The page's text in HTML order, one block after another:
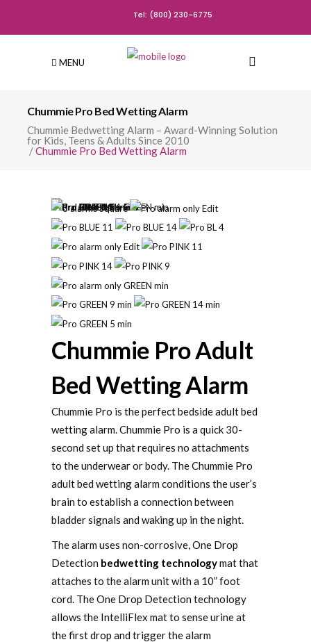
Tel: (800) 230-6775
MENU
Chummie Pro Bed Wetting Alarm
Chummie Bedwetting Alarm – Award-Winning Solution
for Kids, Teens & Adults Since 2010
/Chummie Pro Bed Wetting Alarm
Chummie Pro Adult
Bed Wetting Alarm
Chummie Pro is the perfect bedside adult bed
wetting alarm. Chummie Pro is a quick 30-
second set up that requires no attachments
to the underwear or body. The Chummie Pro
adult bed wetting alarm conditions the user’s
brain to establish a connection between
bladder signals and waking up in the night.
The alarm uses non-corrosive, One Drop
Detection bedwetting technologymat that
attaches to the alarm unit with a 10” foot
cord. The One Drop Detection technology
allows the IntelliFlex mat to sense urine at
the first drop and trigger the alarm